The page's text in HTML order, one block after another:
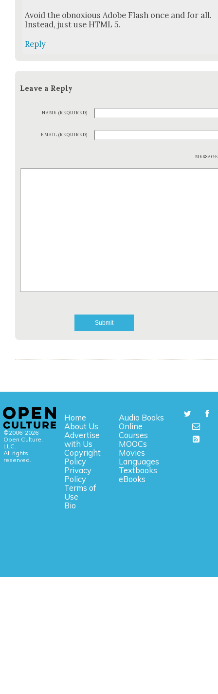
Avoid the obnox­ious Adobe Flash once and for all.
Instead, just use HTML 5.
Reply
Leave a Reply
NAME (REQUIRED)
EMAIL (REQUIRED)
©2006-2026
Open Culture,
LLC.
All rights
reserved.
Home
About Us
Advertise
with Us
Copyright
Policy
Privacy
Policy
Terms of
Use
Bio
Audio Books
Online
Courses
MOOCs
Movies
Languages
Textbooks
eBooks